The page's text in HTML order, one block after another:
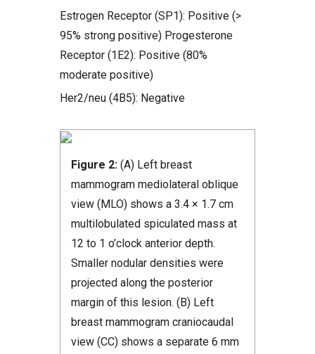
Estrogen Receptor (SP1): Positive (>
95% strong positive) Progesterone
Receptor (1E2): Positive (80%
moderate positive)
Her2/neu (4B5): Negative
Figure 2: (A) Left breast
mammogram mediolateral oblique
view (MLO) shows a 3.4 × 1.7 cm
multilobulated spiculated mass at
12 to 1 o’clock anterior depth.
Smaller nodular densities were
projected along the posterior
margin of this lesion. (B) Left
breast mammogram craniocaudal
view (CC) shows a separate 6 mm